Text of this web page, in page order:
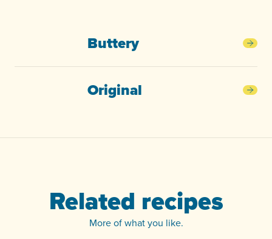
Buttery
Original
Related recipes
More of what you like.